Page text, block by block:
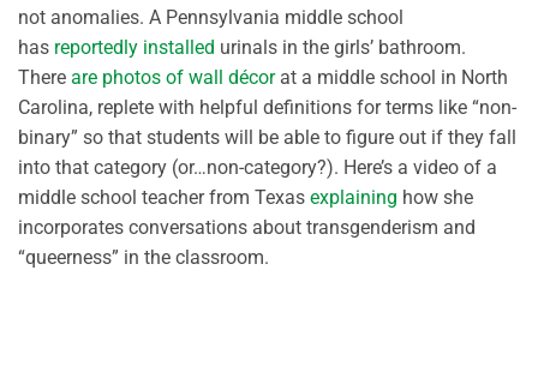
not anomalies. A Pennsylvania middle school
has reportedly installed urinals in the girls’ bathroom.
There are photos of wall décorat a middle school in North
Carolina, replete with helpful definitions for terms like “non-
binary” so that students will be able to figure out if they fall
into that category (or…non-category?). Here’s a video of a
middle school teacher from Texas explaining how she
incorporates conversations about transgenderism and
“queerness” in the classroom.